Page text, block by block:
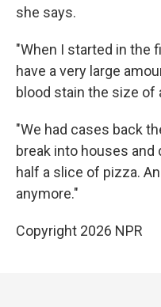
she says.
"When I started in the
have a very large
blood stain the size of
"We had cases back
break into houses and
half a slice of pizza.
anymore."
Copyright 2026 NPR